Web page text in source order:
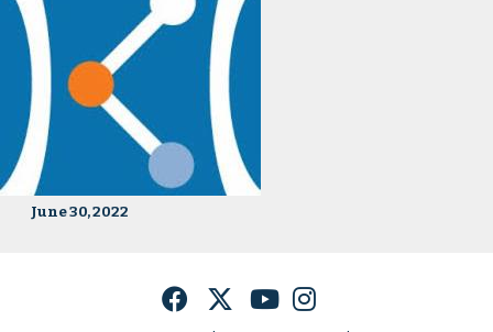
June 30, 2022
FacebookTwitterYouTubeInstagram